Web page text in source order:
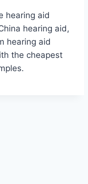
hearing aid
hearing aid,
hearing aid
the cheapest